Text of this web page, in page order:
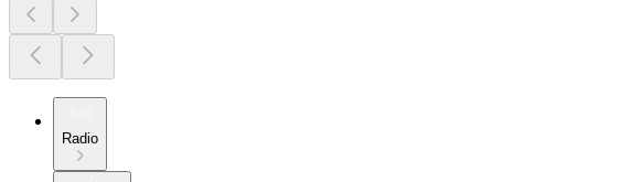
Radio